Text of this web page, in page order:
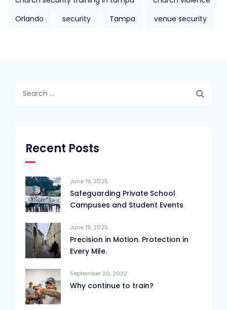
Orlando
security Tampa venue security
Recent Posts
June 19, 2025
Safeguarding Private School
Campuses and Student Events
June 19, 2025
Precision in Motion. Protection in
Every Mile.
September 20, 2022
Why continue to train?